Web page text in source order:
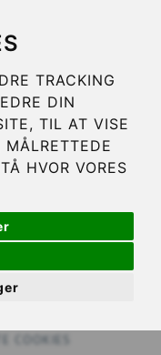
TRACKING
DIN
TIL AT VISE
MÅLRETTEDE
HVOR VORES
COOKIES